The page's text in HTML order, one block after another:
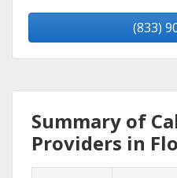
(833)
Summary of
Providers in